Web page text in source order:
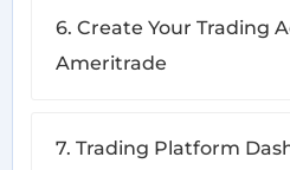
6. Create Your Trading
Ameritrade
7. Trading Platform